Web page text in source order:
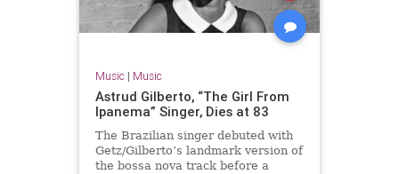
Music | Music
Astrud Gilberto, “The Girl From
Ipanema” Singer, Dies at 83
The Brazilian singer debuted with
Getz/Gilberto’s landmark version of
the bossa nova track before a